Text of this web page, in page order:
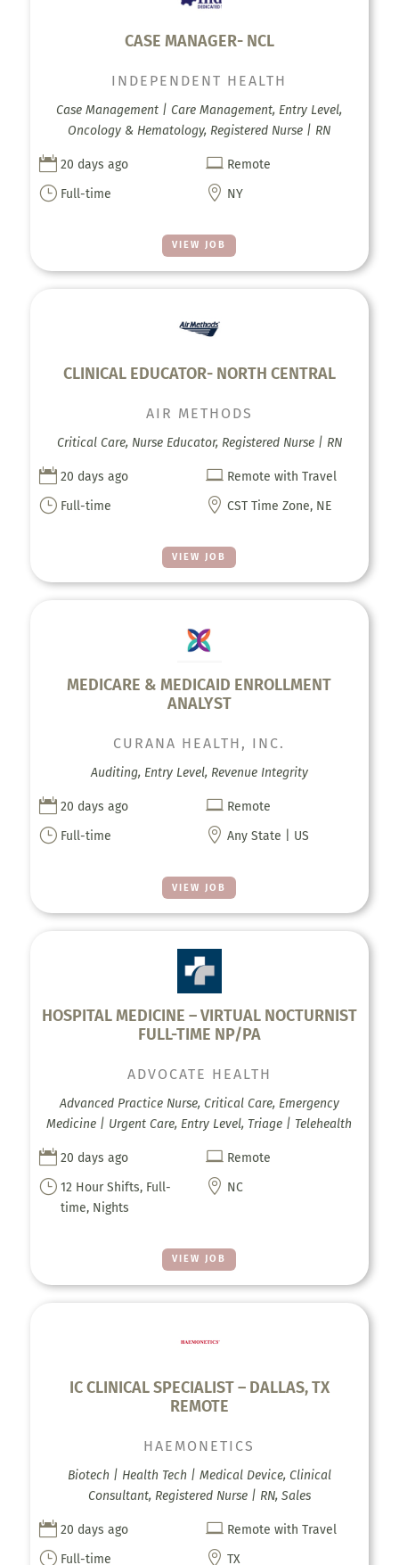
CASE MANAGER- NCL
VIEW JOB
INDEPENDENT HEALTH
Case Management | Care Management, Entry Level,
Oncology & Hematology, Registered Nurse | RN
 20 days ago  Remote
} Full-time  NY
CLINICAL EDUCATOR- NORTH CENTRAL
VIEW JOB
AIR METHODS
Critical Care, Nurse Educator, Registered Nurse | RN
 20 days ago  Remote with Travel
} Full-time  CST Time Zone, NE
MEDICARE & MEDICAID ENROLLMENT
ANALYST
VIEW JOB
CURANA HEALTH, INC.
Auditing, Entry Level, Revenue Integrity
 20 days ago  Remote
} Full-time  Any State | US
HOSPITAL MEDICINE – VIRTUAL NOCTURNIST
FULL-TIME NP/PA
VIEW JOB
ADVOCATE HEALTH
Advanced Practice Nurse, Critical Care, Emergency
Medicine | Urgent Care, Entry Level, Triage | Telehealth
 20 days ago  Remote
} 12 Hour Shifts, Full-
time, Nights
 NC
IC CLINICAL SPECIALIST – DALLAS, TX
REMOTE
HAEMONETICS
Biotech | Health Tech | Medical Device, Clinical
Consultant, Registered Nurse | RN, Sales
 20 days ago  Remote with Travel
} Full-time  TX